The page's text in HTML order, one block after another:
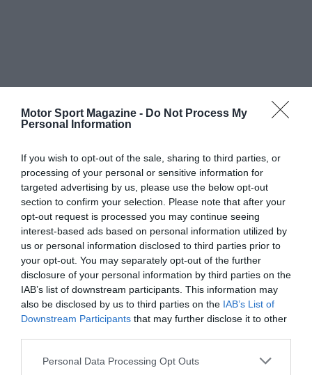
Motor Sport Magazine - Do Not Process My
Personal Information
If you wish to opt-out of the sale, sharing to third parties, or
processing of your personal or sensitive information for
targeted advertising by us, please use the below opt-out
section to confirm your selection. Please note that after your
opt-out request is processed you may continue seeing
interest-based ads based on personal information utilized by
us or personal information disclosed to third parties prior to
your opt-out. You may separately opt-out of the further
disclosure of your personal information by third parties on the
IAB’s list of downstream participants. This information may
also be disclosed by us to third parties on the IAB’s List of
Downstream Participants that may further disclose it to other
Personal Data Processing Opt Outs